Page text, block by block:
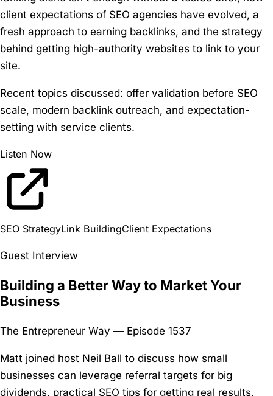
client expectations of SEO agencies have evolved, a
fresh approach to earning backlinks, and the strategy
behind getting high-authority websites to link to your
site.
Recent topics discussed: offer validation before SEO
scale, modern backlink outreach, and expectation-
setting with service clients.
Listen Now
SEO StrategyLink BuildingClient Expectations
Guest Interview
Building a Better Way to Market Your
Business
The Entrepreneur Way — Episode 1537
Matt joined host Neil Ball to discuss how small
businesses can leverage referral targets for big
dividends, practical SEO tips for getting real results,